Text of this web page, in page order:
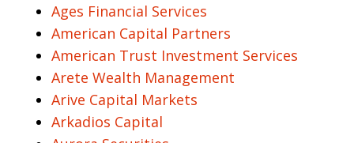
Ages Financial Services
American Capital Partners
American Trust Investment Services
Arete Wealth Management
Arive Capital Markets
Arkadios Capital